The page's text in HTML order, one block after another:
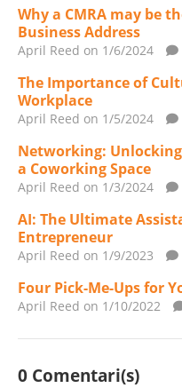
Why a CMRA may be
Business Address
April Reed on 1/6/2024
The Importance of
Workplace
April Reed on 1/5/2024
Networking:
a Coworking Space
April Reed on 1/3/2024
AI: The Ultimate
Entrepreneur
April Reed on 1/9/2023
Four Pick-Me-Ups for
April Reed on 1/10/2022
0 Comentari(s)